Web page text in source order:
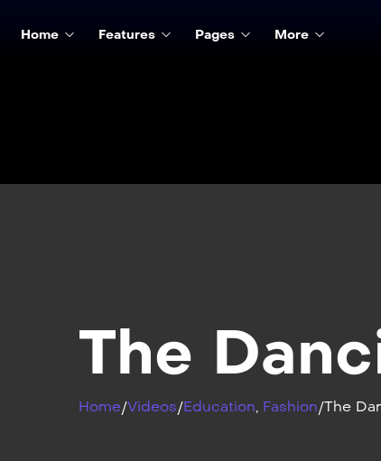
Home Features Pages More
The
Home/Videos/Education, Fashion/The